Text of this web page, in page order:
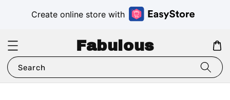
Create online store with
Fabulous
Search